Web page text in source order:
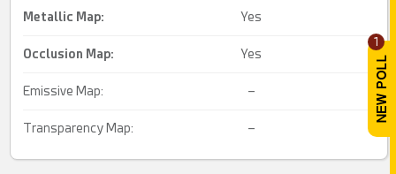
1
Metallic Map: Yes
Occlusion Map: Yes
Emissive Map: –
Transparency Map: –